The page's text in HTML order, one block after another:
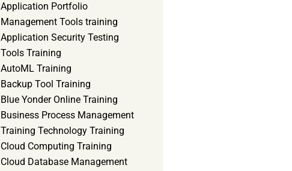
Application Portfolio
Management Tools training
Application Security Testing
Tools Training
AutoML Training
Backup Tool Training
Blue Yonder Online Training
Business Process Management
Training Technology Training
Cloud Computing Training
Cloud Database Management